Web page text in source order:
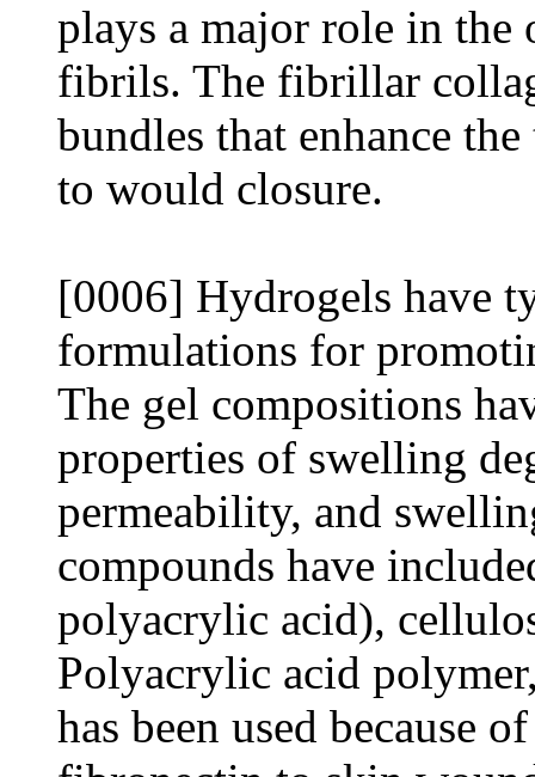
plays a major role in the
fibrils. The fibrillar
bundles that enhance
to would closure.
[0006] Hydrogels have
formulations for
The gel compositions
properties of swelling
permeability, and
compounds have
polyacrylic acid),
Polyacrylic acid
has been used because